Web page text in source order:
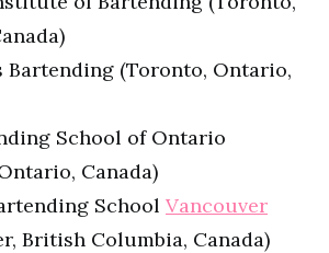
Bartending (Toronto, Ontario,
School of Ontario
Canada)
School Vancouver
British Columbia, Canada)